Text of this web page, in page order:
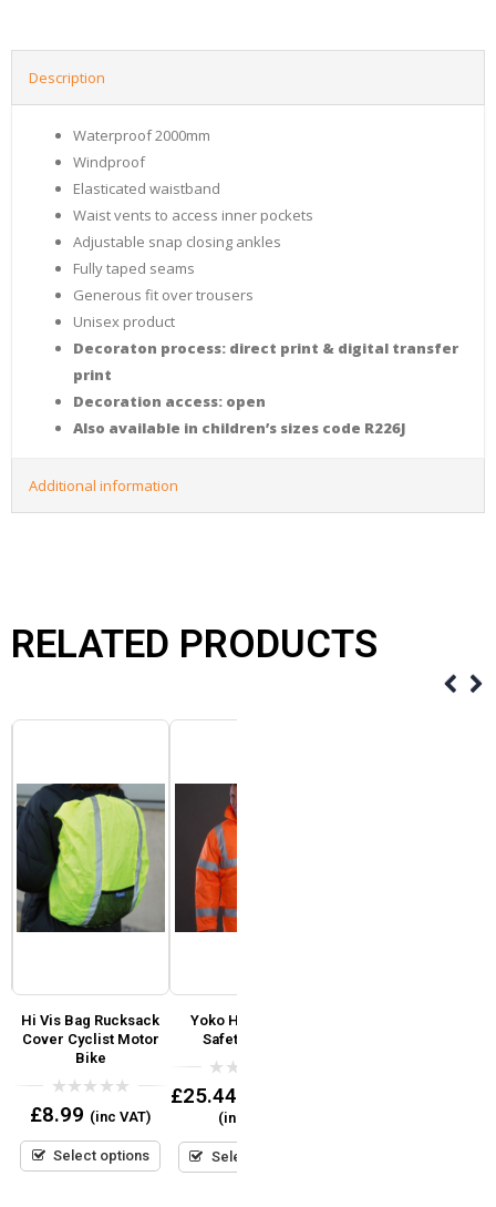
Description
Waterproof 2000mm
Windproof
Elasticated waistband
Waist vents to access inner pockets
Adjustable snap closing ankles
Fully taped seams
Generous fit over trousers
Unisex product
Decoraton process: direct print & digital transfer
print
Decoration access: open
Also available in children’s sizes code R226J
Additional information
RELATED PRODUCTS
Hi Vis Bag Rucksack
Cover Cyclist Motor
Bike
0
out
5
£8.99 (inc VAT)
Select options
Yoko Hi-Vis Road
Safety Jacket
0
out
£25.44
(inc VAT)
Select options